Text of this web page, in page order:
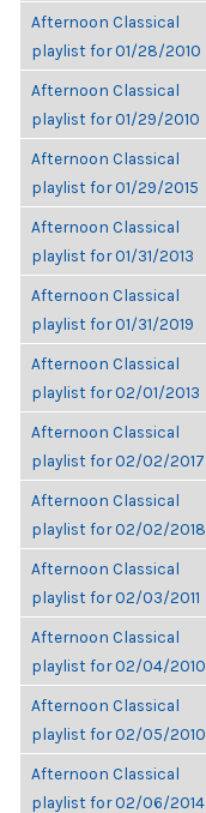
Afternoon Classical
playlist for 01/28/2010
Afternoon Classical
playlist for 01/29/2010
Afternoon Classical
playlist for 01/29/2015
Afternoon Classical
playlist for 01/31/2013
Afternoon Classical
playlist for 01/31/2019
Afternoon Classical
playlist for 02/01/2013
Afternoon Classical
playlist for 02/02/2017
Afternoon Classical
playlist for 02/02/2018
Afternoon Classical
playlist for 02/03/2011
Afternoon Classical
playlist for 02/04/2010
Afternoon Classical
playlist for 02/05/2010
Afternoon Classical
playlist for 02/06/2014